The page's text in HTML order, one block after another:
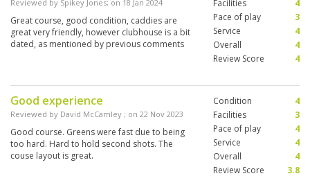
with her much...41/43
Reviewed by Spikey Jones; on 18 Jan 2024
Great course, good condition, caddies are
great very friendly, however clubhouse is a bit
dated, as mentioned by previous comments
Facilities
4
Pace of play
3
Service
4
Overall
4
Review Score
4
Good experience
Reviewed by David McCamley ; on 22 Nov 2023
Good course. Greens were fast due to being
too hard. Hard to hold second shots. The
couse layout is great.
Condition
4
Facilities
3
Pace of play
4
Service
4
Overall
4
Review Score
3.8